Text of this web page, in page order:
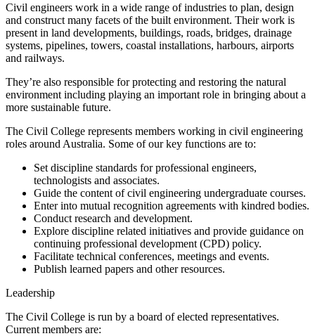
Civil engineers work in a wide range of industries to plan, design
and construct many facets of the built environment. Their work is
present in land developments, buildings, roads, bridges, drainage
systems, pipelines, towers, coastal installations, harbours, airports
and railways.
They’re also responsible for protecting and restoring the natural
environment including playing an important role in bringing about a
more sustainable future.
The Civil College represents members working in civil engineering
roles around Australia. Some of our key functions are to:
Set discipline standards for professional engineers,
technologists and associates.
Guide the content of civil engineering undergraduate courses.
Enter into mutual recognition agreements with kindred bodies.
Conduct research and development.
Explore discipline related initiatives and provide guidance on
continuing professional development (CPD) policy.
Facilitate technical conferences, meetings and events.
Publish learned papers and other resources.
Leadership
The Civil College is run by a board of elected representatives.
Current members are: